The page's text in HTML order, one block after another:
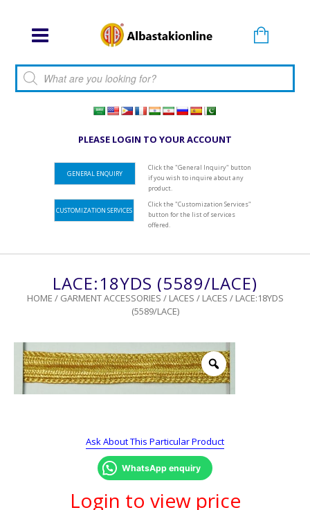
Products search
PLEASE LOGIN TO YOUR ACCOUNT
GENERAL ENQUIRY
Click the "General Inquiry" button
if you wish to inquire about any
product.
CUSTOMIZATION SERVICES
Click the "Customization Services"
button for the list of services
offered.
LACE:18YDS (5589/LACE)
HOME / GARMENT ACCESSORIES / LACES / LACES / LACE:18YDS
(5589/LACE)
Ask About This Particular Product
WhatsApp enquiry
Login to view price